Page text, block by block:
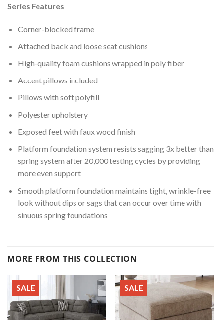
Series Features
Corner-blocked frame
Attached back and loose seat cushions
High-quality foam cushions wrapped in poly fiber
Accent pillows included
Pillows with soft polyfill
Polyester upholstery
Exposed feet with faux wood finish
Platform foundation system resists sagging 3x better than
spring system after 20,000 testing cycles by providing
more even support
Smooth platform foundation maintains tight, wrinkle-free
look without dips or sags that can occur over time with
sinuous spring foundations
MORE FROM THIS COLLECTION
SALE SALE